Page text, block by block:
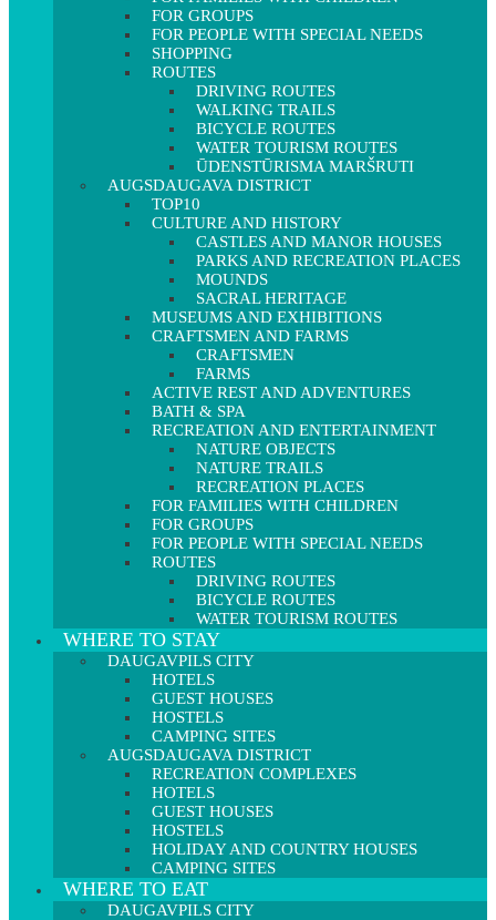
FOR GROUPS
FOR PEOPLE WITH SPECIAL NEEDS
SHOPPING
ROUTES
DRIVING ROUTES
WALKING TRAILS
BICYCLE ROUTES
WATER TOURISM ROUTES
ŪDENSTŪRISMA MARŠRUTI
AUGSDAUGAVA DISTRICT
TOP10
CULTURE AND HISTORY
CASTLES AND MANOR HOUSES
PARKS AND RECREATION PLACES
MOUNDS
SACRAL HERITAGE
MUSEUMS AND EXHIBITIONS
CRAFTSMEN AND FARMS
CRAFTSMEN
FARMS
ACTIVE REST AND ADVENTURES
BATH & SPA
RECREATION AND ENTERTAINMENT
NATURE OBJECTS
NATURE TRAILS
RECREATION PLACES
FOR FAMILIES WITH CHILDREN
FOR GROUPS
FOR PEOPLE WITH SPECIAL NEEDS
ROUTES
DRIVING ROUTES
BICYCLE ROUTES
WATER TOURISM ROUTES
WHERE TO STAY
DAUGAVPILS CITY
HOTELS
GUEST HOUSES
HOSTELS
CAMPING SITES
AUGSDAUGAVA DISTRICT
RECREATION COMPLEXES
HOTELS
GUEST HOUSES
HOSTELS
HOLIDAY AND COUNTRY HOUSES
CAMPING SITES
WHERE TO EAT
DAUGAVPILS CITY